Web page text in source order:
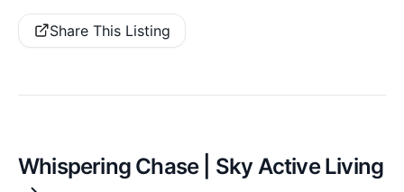
Share This Listing
Whispering Chase | Sky Active Living